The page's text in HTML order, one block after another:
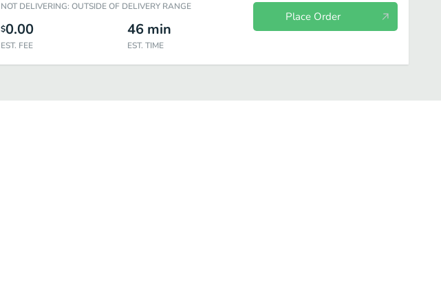
NOT DELIVERING: OUTSIDE OF DELIVERY RANGE
$0.00
EST. FEE
46 min
EST. TIME
Place Order